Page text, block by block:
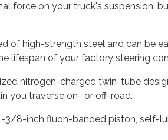
force on your truck's suspension,
of high-strength steel and can be
lifespan of your factory steering
nitrogen-charged twin-tube
you traverse on- or off-road.
3/8-inch fluon-banded piston, self-